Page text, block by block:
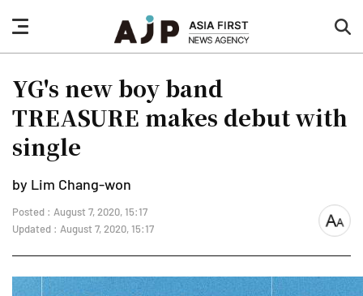
nav
button
YG's new boy band
TREASURE makes debut with
single
by Lim Chang-won
Posted : August 7, 2020, 15:17
Updated : August 7, 2020, 15:17
font